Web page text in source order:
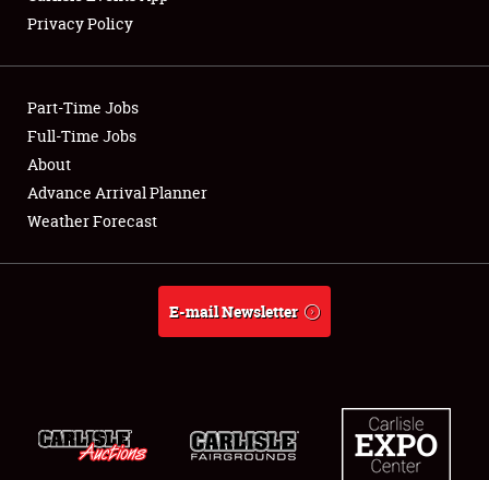
Showfield
Club Relations
Full-Time Jobs
About
Privacy Policy
Part-Time Jobs
Full-Time Jobs
About
Advance Arrival Planner
Weather Forecast
E-mail Newsletter